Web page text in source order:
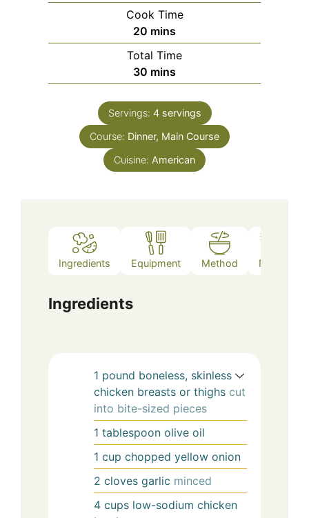
Cook Time
20 minutes
mins
Total Time
30 minutes
mins
Servings: 4 servings
Course: Dinner, Main Course
Cuisine: American
Ingredients Equipment Method Notes
Ingredients
1 pound boneless, skinless
chicken breasts or thighs cut
into bite-sized pieces
1 tablespoon olive oil
1 cup chopped yellow onion
2 cloves garlic minced
4 cups low-sodium chicken